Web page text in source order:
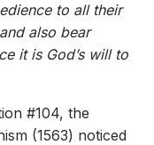
to all their
also bear
it is God’s will to
#104, the
(1563) noticed